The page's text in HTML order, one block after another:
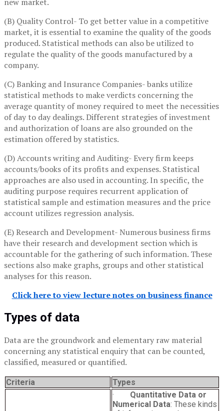
(B) Quality Control- To get better value in a competitive
market, it is essential to examine the quality of the goods
produced. Statistical methods can also be utilized to
regulate the quality of the goods manufactured by a
company.
(C) Banking and Insurance Companies- banks utilize
statistical methods to make verdicts concerning the
average quantity of money required to meet the necessities
of day to day dealings. Different strategies of investment
and authorization of loans are also grounded on the
estimation offered by statistics.
(D) Accounts writing and Auditing- Every firm keeps
accounts/books of its profits and expenses. Statistical
approaches are also used in accounting. In specific, the
auditing purpose requires recurrent application of
statistical sample and estimation measures and the price
account utilizes regression analysis.
(E) Research and Development- Numerous business firms
have their research and development section which is
accountable for the gathering of such information. These
sections also make graphs, groups and other statistical
analyses for this reason.
Click here to view lecture notes on business finance
Types of data
Data are the groundwork and elementary raw material
concerning any statistical enquiry that can be counted,
classified, measured or quantified.
Criteria
Types
· Quantitative Data or
Numerical Data: These kinds